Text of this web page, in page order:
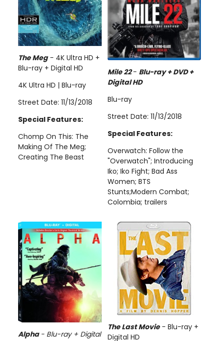
The Meg - 4K Ultra HD +
Blu-ray + Digital HD
4K Ultra HD | Blu-ray
Street Date: 11/13/2018
Special Features:
Chomp On This: The
Making Of The Meg;
Creating The Beast
Mile 22- Blu-ray + DVD +
Digital HD
Blu-ray
Street Date: 11/13/2018
Special Features:
Overwatch: Follow the
"Overwatch"; Introducing
Iko; Iko Fight; Bad Ass
Women; BTS
Stunts;Modern Combat;
Colombia; trailers
Alpha - Blu-ray + Digital
The Last Movie- Blu-ray +
Digital HD